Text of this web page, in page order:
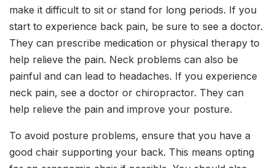
make it difficult to sit or stand for long periods. If you
start to experience back pain, be sure to see a doctor.
They can prescribe medication or physical therapy to
help relieve the pain. Neck problems can also be
painful and can lead to headaches. If you experience
neck pain, see a doctor or chiropractor. They can
help relieve the pain and improve your posture.
To avoid posture problems, ensure that you have a
good chair supporting your back. This means opting